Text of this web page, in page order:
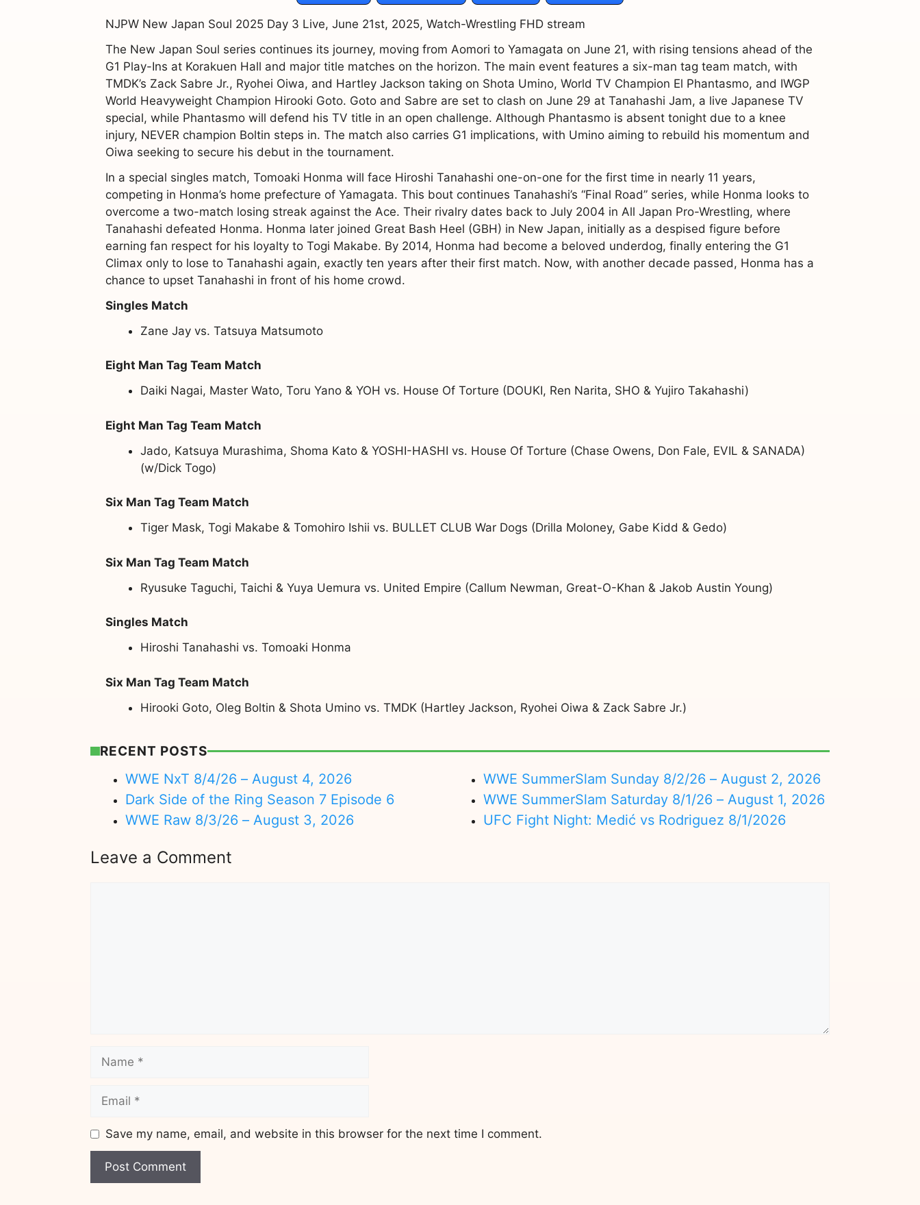
NJPW New Japan Soul 2025 Day 3 Live, June 21st, 2025, Watch-Wrestling FHD stream
The New Japan Soul series continues its journey, moving from Aomori to Yamagata on June 21, with rising tensions ahead of the
G1 Play-Ins at Korakuen Hall and major title matches on the horizon. The main event features a six-man tag team match, with
TMDK’s Zack Sabre Jr., Ryohei Oiwa, and Hartley Jackson taking on Shota Umino, World TV Champion El Phantasmo, and IWGP
World Heavyweight Champion Hirooki Goto. Goto and Sabre are set to clash on June 29 at Tanahashi Jam, a live Japanese TV
special, while Phantasmo will defend his TV title in an open challenge. Although Phantasmo is absent tonight due to a knee
injury, NEVER champion Boltin steps in. The match also carries G1 implications, with Umino aiming to rebuild his momentum and
Oiwa seeking to secure his debut in the tournament.
In a special singles match, Tomoaki Honma will face Hiroshi Tanahashi one-on-one for the first time in nearly 11 years,
competing in Honma’s home prefecture of Yamagata. This bout continues Tanahashi’s “Final Road” series, while Honma looks to
overcome a two-match losing streak against the Ace. Their rivalry dates back to July 2004 in All Japan Pro-Wrestling, where
Tanahashi defeated Honma. Honma later joined Great Bash Heel (GBH) in New Japan, initially as a despised figure before
earning fan respect for his loyalty to Togi Makabe. By 2014, Honma had become a beloved underdog, finally entering the G1
Climax only to lose to Tanahashi again, exactly ten years after their first match. Now, with another decade passed, Honma has a
chance to upset Tanahashi in front of his home crowd.
Singles Match
Zane Jay vs. Tatsuya Matsumoto
Eight Man Tag Team Match
Daiki Nagai, Master Wato, Toru Yano & YOH vs. House Of Torture (DOUKI, Ren Narita, SHO & Yujiro Takahashi)
Eight Man Tag Team Match
Jado, Katsuya Murashima, Shoma Kato & YOSHI-HASHI vs. House Of Torture (Chase Owens, Don Fale, EVIL & SANADA)
(w/Dick Togo)
Six Man Tag Team Match
Tiger Mask, Togi Makabe & Tomohiro Ishii vs. BULLET CLUB War Dogs (Drilla Moloney, Gabe Kidd & Gedo)
Six Man Tag Team Match
Ryusuke Taguchi, Taichi & Yuya Uemura vs. United Empire (Callum Newman, Great-O-Khan & Jakob Austin Young)
Singles Match
Hiroshi Tanahashi vs. Tomoaki Honma
Six Man Tag Team Match
Hirooki Goto, Oleg Boltin & Shota Umino vs. TMDK (Hartley Jackson, Ryohei Oiwa & Zack Sabre Jr.)
RECENT POSTS
WWE NxT 8/4/26 – August 4, 2026
Dark Side of the Ring Season 7 Episode 6
WWE Raw 8/3/26 – August 3, 2026
WWE SummerSlam Sunday 8/2/26 – August 2, 2026
WWE SummerSlam Saturday 8/1/26 – August 1, 2026
UFC Fight Night: Medić vs Rodriguez 8/1/2026
Leave a Comment
Save my name, email, and website in this browser for the next time I comment.